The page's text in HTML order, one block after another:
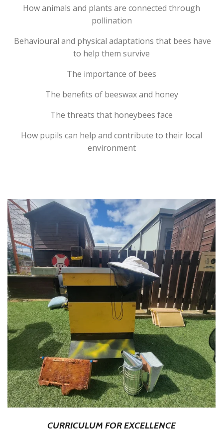
How animals and plants are connected through
pollination
Behavioural and physical adaptations that bees have
to help them survive
The importance of bees
The benefits of beeswax and honey
The threats that honeybees face
How pupils can help and contribute to their local
environment
CURRICULUM FOR EXCELLENCE